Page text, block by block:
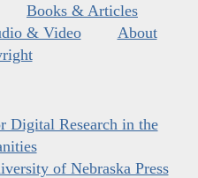
Books & Articles
& Video
About
Digital Research in the
of Nebraska Press